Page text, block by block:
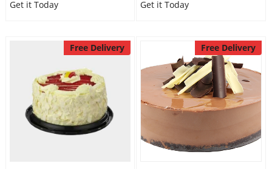
Get it Today Get it Today
Free Delivery Free Delivery